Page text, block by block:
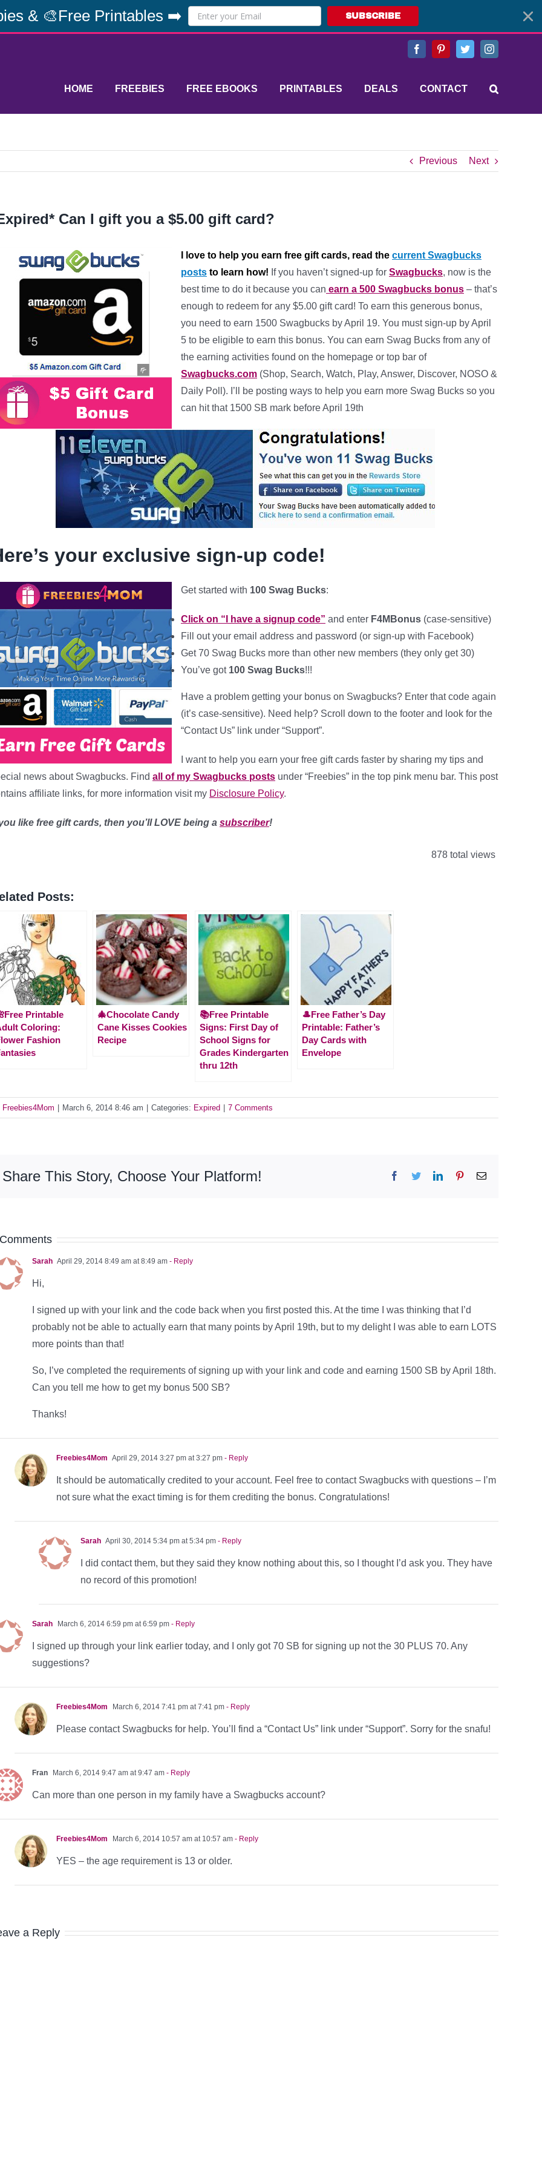
& 🎨Free Printables ➡️ SUBSCRIBE
FacebookPinterestTwitterInstagram
HOME FREEBIES FREE EBOOKS PRINTABLES DEALS CONTACT
Previous Next
Can I gift you a $5.00 gift card?
I love to help you earn free gift cards, read the current Swagbucks
posts to learn how! If you haven’t signed-up for Swagbucks, now is the
best time to do it because you can earn a 500 Swagbucks bonus – that’s
enough to redeem for any $5.00 gift card! To earn this generous bonus,
you need to earn 1500 Swagbucks by April 19. You must sign-up by April
5 to be eligible to earn this bonus. You can earn Swag Bucks from any of
the earning activities found on the homepage or top bar of
Swagbucks.com (Shop, Search, Watch, Play, Answer, Discover, NOSO &
Daily Poll). I’ll be posting ways to help you earn more Swag Bucks so you
can hit that 1500 SB mark before April 19th
your exclusive sign-up code!
Get started with 100 Swag Bucks:
Click on “I have a signup code” and enter F4MBonus (case-sensitive)
Fill out your email address and password (or sign-up with Facebook)
Get 70 Swag Bucks more than other new members (they only get 30)
You’ve got 100 Swag Bucks!!!
Have a problem getting your bonus on Swagbucks? Enter that code again
(it’s case-sensitive). Need help? Scroll down to the footer and look for the
“Contact Us” link under “Support”.
I want to help you earn your free gift cards faster by sharing my tips and
news about Swagbucks. Find all of my Swagbucks posts under “Freebies” in the top pink menu bar. This post
affiliate links, for more information visit my Disclosure Policy.
like free gift cards, then you’ll LOVE being a subscriber!
878 total views
Posts:
Printable
Coloring:
Fashion
🎄Chocolate Candy
Cane Kisses Cookies
Recipe
📚Free Printable
Signs: First Day of
School Signs for
Grades Kindergarten
thru 12th
🎩Free Father’s Day
Printable: Father’s
Day Cards with
Envelope
Freebies4Mom March 6, 2014 8:46 am Categories: Expired 7 Comments
Share This Story, Choose Your Platform! Facebook
TwitterLinkedInPinterestEmail
Sarah April 29, 2014 8:49 am at 8:49 am - Reply
Hi,
I signed up with your link and the code back when you first posted this. At the time I was thinking that I’d
probably not be able to actually earn that many points by April 19th, but to my delight I was able to earn LOTS
more points than that!
So, I’ve completed the requirements of signing up with your link and code and earning 1500 SB by April 18th.
Can you tell me how to get my bonus 500 SB?
Thanks!
Freebies4Mom April 29, 2014 3:27 pm at 3:27 pm - Reply
It should be automatically credited to your account. Feel free to contact Swagbucks with questions – I’m
not sure what the exact timing is for them crediting the bonus. Congratulations!
Sarah April 30, 2014 5:34 pm at 5:34 pm - Reply
I did contact them, but they said they know nothing about this, so I thought I’d ask you. They have
no record of this promotion!
Sarah March 6, 2014 6:59 pm at 6:59 pm - Reply
I signed up through your link earlier today, and I only got 70 SB for signing up not the 30 PLUS 70. Any
suggestions?
Freebies4Mom March 6, 2014 7:41 pm at 7:41 pm - Reply
Please contact Swagbucks for help. You’ll find a “Contact Us” link under “Support”. Sorry for the snafu!
Fran March 6, 2014 9:47 am at 9:47 am - Reply
Can more than one person in my family have a Swagbucks account?
Freebies4Mom March 6, 2014 10:57 am at 10:57 am - Reply
YES – the age requirement is 13 or older.
a Reply